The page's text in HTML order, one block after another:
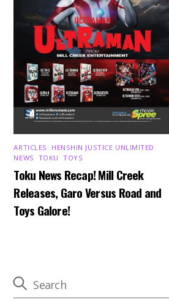
ARTICLES HENSHIN JUSTICE UNLIMITED
NEWS TOKU ,TOYS
Toku News Recap! Mill Creek
Releases, Garo Versus Road and
Toys Galore!